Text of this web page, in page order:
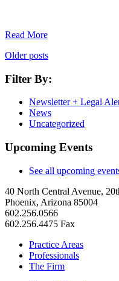
Read More
Older posts
Filter By:
Newsletter + Legal
News
Uncategorized
Upcoming Events
See all upcoming
40 North Central Avenue,
Phoenix, Arizona 85004
602.256.0566
602.256.4475 Fax
Practice Areas
Professionals
The Firm